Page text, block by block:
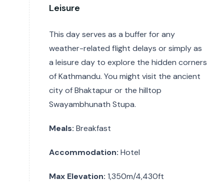
Leisure
This day serves as a buffer for any
weather-related flight delays or simply as
a leisure day to explore the hidden corners
of Kathmandu. You might visit the ancient
city of Bhaktapur or the hilltop
Swayambhunath Stupa.
Meals: Breakfast
Accommodation: Hotel
Max Elevation: 1,350m/4,430ft